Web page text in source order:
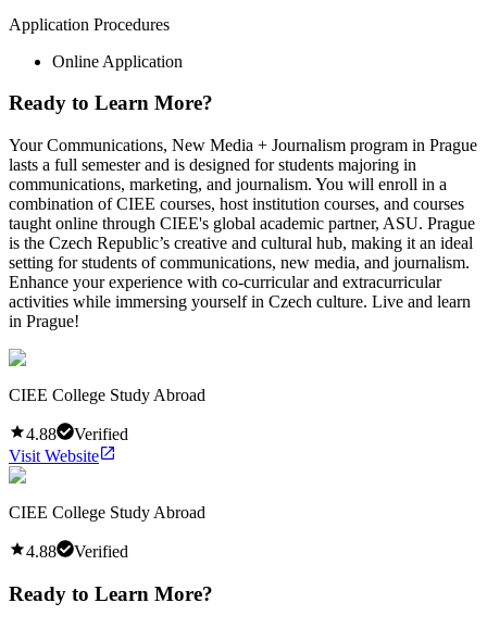
Application Procedures
Online Application
Ready to Learn More?
Your Communications, New Media + Journalism program in Prague
lasts a full semester and is designed for students majoring in
communications, marketing, and journalism. You will enroll in a
combination of CIEE courses, host institution courses, and courses
taught online through CIEE's global academic partner, ASU. Prague
is the Czech Republic’s creative and cultural hub, making it an ideal
setting for students of communications, new media, and journalism.
Enhance your experience with co-curricular and extracurricular
activities while immersing yourself in Czech culture. Live and learn
in Prague!
CIEE College Study Abroad
4.88
Verified
Visit Website
CIEE College Study Abroad
4.88 Verified
Ready to Learn More?